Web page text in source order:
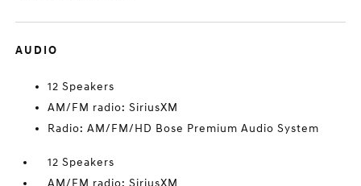
AUDIO
12 Speakers
AM/FM radio: SiriusXM
Radio: AM/FM/HD Bose Premium Audio System
12 Speakers
AM/FM radio: SiriusXM